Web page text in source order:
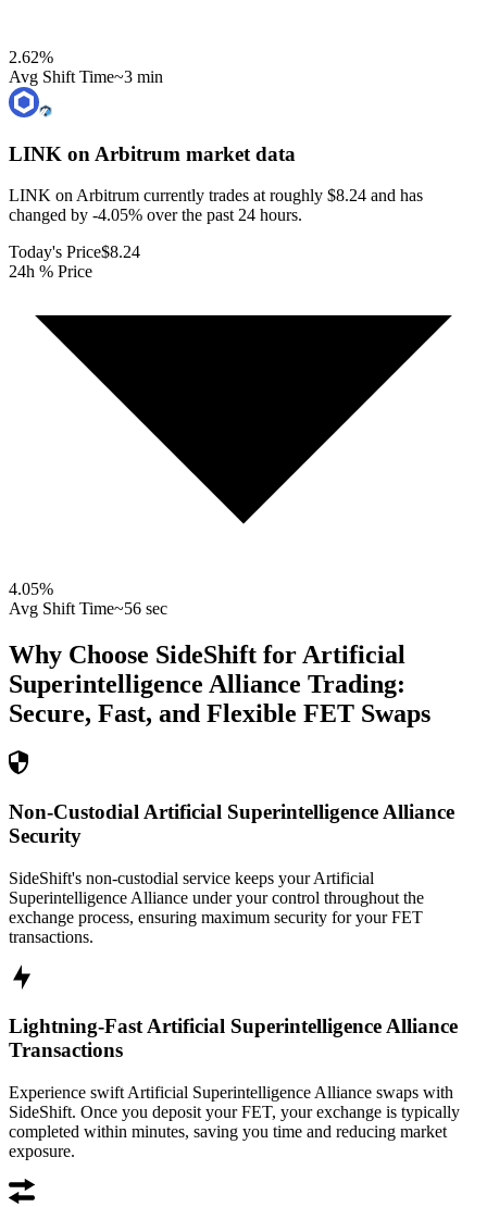
2.62%
Avg Shift Time~3 min
LINK on Arbitrum market data
LINK on Arbitrum currently trades at roughly $8.24 and has
changed by -4.05% over the past 24 hours.
Today's Price$8.24
24h % Price
4.05%
Avg Shift Time~56 sec
Why Choose SideShift for Artificial
Superintelligence Alliance Trading:
Secure, Fast, and Flexible FET Swaps
Non-Custodial Artificial Superintelligence Alliance
Security
SideShift's non-custodial service keeps your Artificial
Superintelligence Alliance under your control throughout the
exchange process, ensuring maximum security for your FET
transactions.
Lightning-Fast Artificial Superintelligence Alliance
Transactions
Experience swift Artificial Superintelligence Alliance swaps with
SideShift. Once you deposit your FET, your exchange is typically
completed within minutes, saving you time and reducing market
exposure.